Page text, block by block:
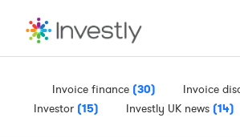
Invoice finance (30) Invoice
Investor (15) Investly UK news (14)